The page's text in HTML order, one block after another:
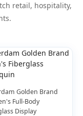
retail, hospitality,
Golden Brand
Full-Body
Display